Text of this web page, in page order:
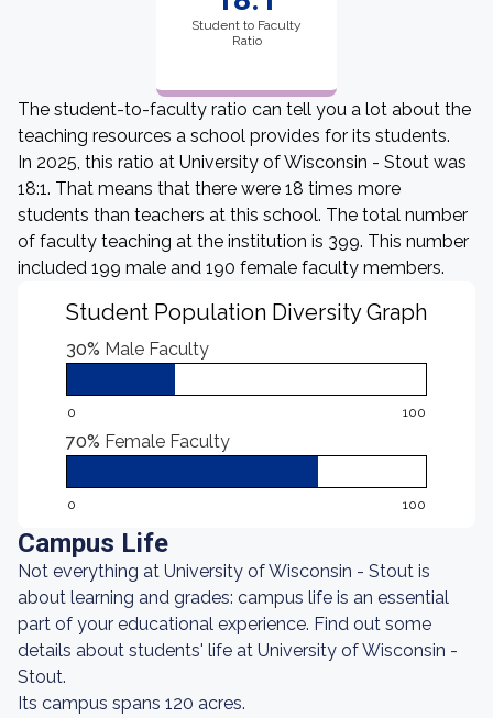
Student to Faculty
Ratio
The student-to-faculty ratio can tell you a lot about the
teaching resources a school provides for its students.
In 2025, this ratio at University of Wisconsin - Stout was
18:1. That means that there were 18 times more
students than teachers at this school. The total number
of faculty teaching at the institution is 399. This number
included 199 male and 190 female faculty members.
Student Population Diversity Graph
30% Male Faculty
0 100
70% Female Faculty
0 100
Campus Life
Not everything at University of Wisconsin - Stout is
about learning and grades: campus life is an essential
part of your educational experience. Find out some
details about students' life at University of Wisconsin -
Stout.
Its campus spans 120 acres.